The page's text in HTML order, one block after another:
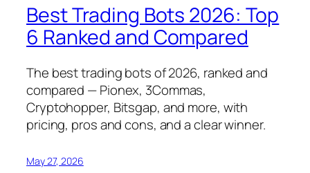
Best Trading Bots 2026: Top
6 Ranked and Compared
The best trading bots of 2026, ranked and
compared — Pionex, 3Commas,
Cryptohopper, Bitsgap, and more, with
pricing, pros and cons, and a clear winner.
May 27, 2026